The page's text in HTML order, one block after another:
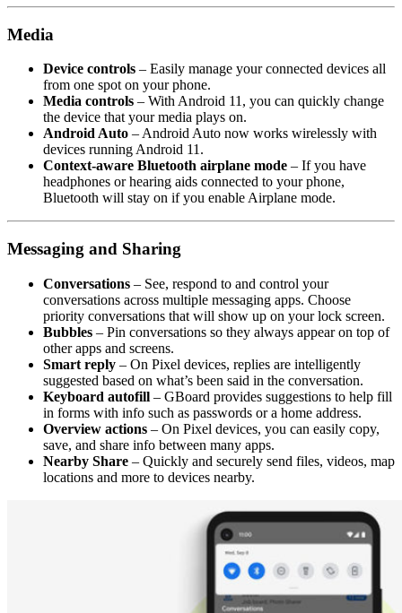
Media
Device controls – Easily manage your connected devices all
from one spot on your phone.
Media controls – With Android 11, you can quickly change
the device that your media plays on.
Android Auto – Android Auto now works wirelessly with
devices running Android 11.
Context-aware Bluetooth airplane mode – If you have
headphones or hearing aids connected to your phone,
Bluetooth will stay on if you enable Airplane mode.
Messaging and Sharing
Conversations – See, respond to and control your
conversations across multiple messaging apps. Choose
priority conversations that will show up on your lock screen.
Bubbles – Pin conversations so they always appear on top of
other apps and screens.
Smart reply – On Pixel devices, replies are intelligently
suggested based on what’s been said in the conversation.
Keyboard autofill – GBoard provides suggestions to help fill
in forms with info such as passwords or a home address.
Overview actions – On Pixel devices, you can easily copy,
save, and share info between many apps.
Nearby Share – Quickly and securely send files, videos, map
locations and more to devices nearby.